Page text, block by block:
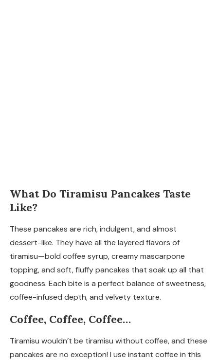
What Do Tiramisu Pancakes Taste
Like?
These pancakes are rich, indulgent, and almost
dessert-like. They have all the layered flavors of
tiramisu—bold coffee syrup, creamy mascarpone
topping, and soft, fluffy pancakes that soak up all that
goodness. Each bite is a perfect balance of sweetness,
coffee-infused depth, and velvety texture.
Coffee, Coffee, Coffee…
Tiramisu wouldn’t be tiramisu without coffee, and these
pancakes are no exception! I use instant coffee in this